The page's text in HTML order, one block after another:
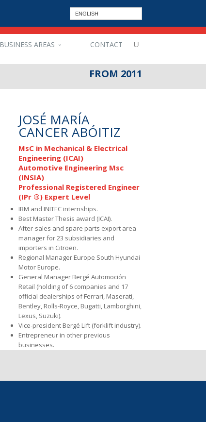
ENGLISH
BUSINESS AREAS CONTACT
FROM 2011
JOSÉ MARÍA
CANCER ABÓITIZ
MsC in Mechanical & Electrical
Engineering (ICAI)
Automotive Engineering Msc
(INSIA)
Professional Registered Engineer
(IPr ®) Expert Level
IBM and INITEC internships.
Best Master Thesis award (ICAI).
After-sales and spare parts export area
manager for 23 subsidiaries and
importers in Citroën.
Regional Manager Europe South Hyundai
Motor Europe.
General Manager Bergé Automoción
Retail (holding of 6 companies and 17
official dealerships of Ferrari, Maserati,
Bentley, Rolls-Royce, Bugatti, Lamborghini,
Lexus, Suzuki).
Vice-president Bergé Lift (forklift industry).
Entrepreneur in other previous
businesses.